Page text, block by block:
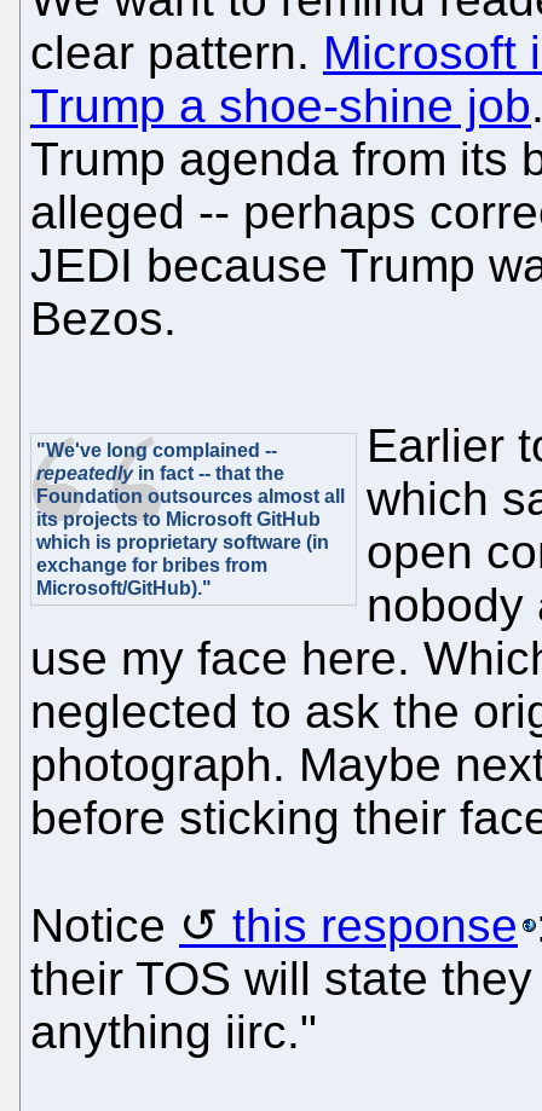
clear pattern. Microsoft
Trump a shoe-shine job
Trump agenda from its
alleged -- perhaps
JEDI because Trump
Bezos.
"We've long complained --
repeatedlyin fact -- that the
Foundation outsources almost all
its projects to Microsoft GitHub
which is proprietary software (in
exchange for bribes from
Microsoft/GitHub)."
Earlier
which
open
nobody
use my face here.
neglected to ask the
photograph. Maybe
before sticking their
Notice this response
their TOS will state
anything iirc."